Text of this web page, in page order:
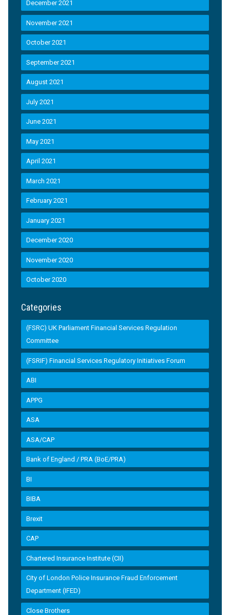
December 2021
November 2021
October 2021
September 2021
August 2021
July 2021
June 2021
May 2021
April 2021
March 2021
February 2021
January 2021
December 2020
November 2020
October 2020
Categories
(FSRC) UK Parliament Financial Services Regulation
Committee
(FSRIF) Financial Services Regulatory Initiatives Forum
ABI
APPG
ASA
ASA/CAP
Bank of England / PRA (BoE/PRA)
BI
BIBA
Brexit
CAP
Chartered Insurance Institute (CII)
City of London Police Insurance Fraud Enforcement
Department (IFED)
Close Brothers